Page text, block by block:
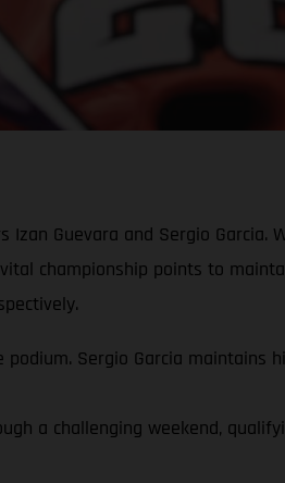
Guevara and Sergio
championship points to
Sergio Garcia
a challenging weekend,